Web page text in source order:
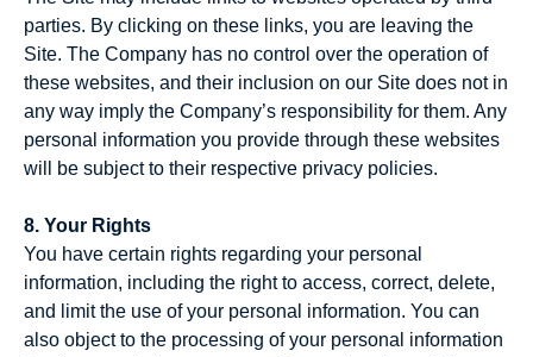
parties. By clicking on these links, you are leaving the
Site. The Company has no control over the operation of
these websites, and their inclusion on our Site does not in
any way imply the Company’s responsibility for them. Any
personal information you provide through these websites
will be subject to their respective privacy policies.
8. Your Rights
You have certain rights regarding your personal
information, including the right to access, correct, delete,
and limit the use of your personal information. You can
also object to the processing of your personal information